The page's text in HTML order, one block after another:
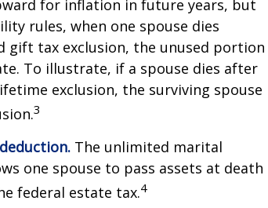
for inflation in future years, but
rules, when one spouse dies
tax exclusion, the unused portion
To illustrate, if a spouse dies after
exclusion, the surviving spouse
3
The unlimited marital
one spouse to pass assets at death
federal estate tax.4